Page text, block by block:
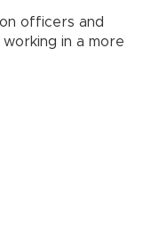
officers and
in a more